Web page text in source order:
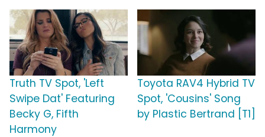
Truth TV Spot, 'Left
Swipe Dat' Featuring
Becky G, Fifth
Harmony
Toyota RAV4 Hybrid TV
Spot, 'Cousins' Song
by Plastic Bertrand [T1]